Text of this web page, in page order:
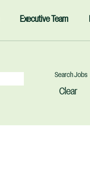
Executive Team
Clear